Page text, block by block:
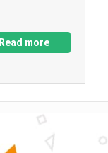
Read more